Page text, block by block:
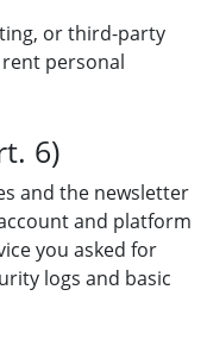
or third-party
personal
6)
and the newsletter
and platform
you asked for
logs and basic